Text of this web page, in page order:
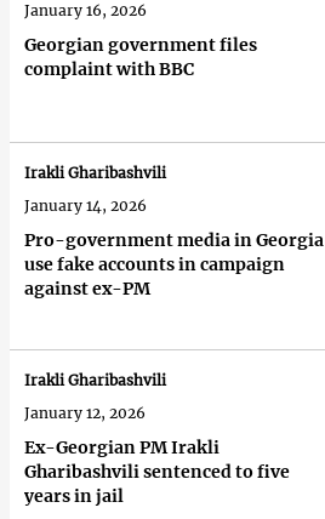
Georgian government files
complaint with BBC
January 16, 2026
Pro-government media in Georgia
use fake accounts in campaign
against ex-PM
Irakli Gharibashvili
January 14, 2026
Ex-Georgian PM Irakli
Gharibashvili sentenced to five
years in jail
Irakli Gharibashvili
January 12, 2026